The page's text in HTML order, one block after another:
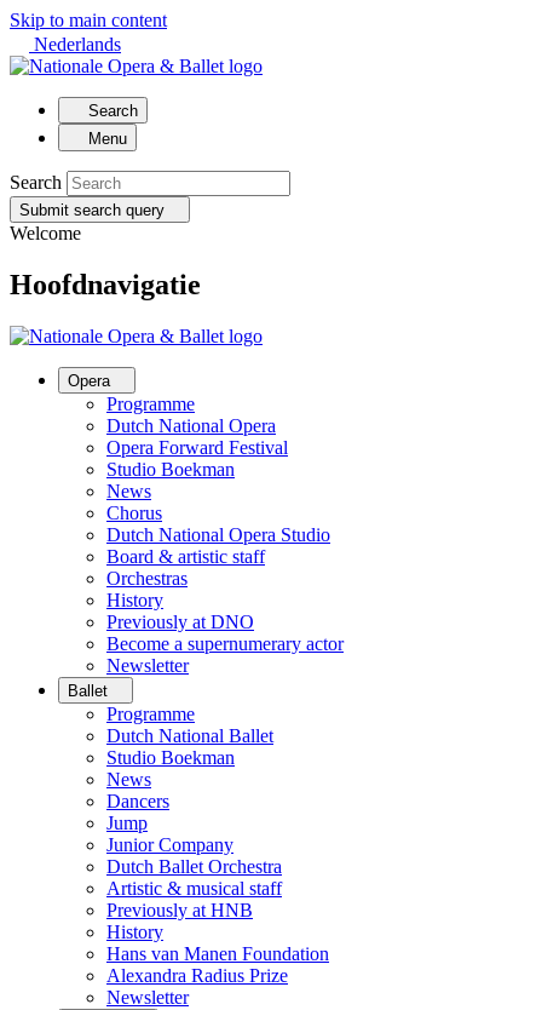
Skip to main content
Nederlands
Search
Menu
Search
Submit search query
Welcome
Hoofdnavigatie
Opera
Programme
Dutch National Opera
Opera Forward Festival
Studio Boekman
News
Chorus
Dutch National Opera Studio
Board & artistic staff
Orchestras
History
Previously at DNO
Become a supernumerary actor
Newsletter
Ballet
Programme
Dutch National Ballet
Studio Boekman
News
Dancers
Jump
Junior Company
Dutch Ballet Orchestra
Artistic & musical staff
Previously at HNB
History
Hans van Manen Foundation
Alexandra Radius Prize
Newsletter